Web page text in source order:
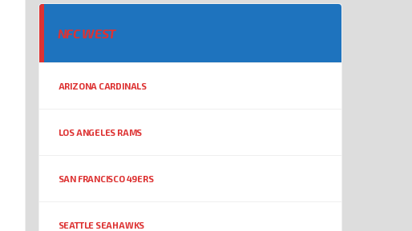
NFC WEST
ARIZONA CARDINALS
LOS ANGELES RAMS
SAN FRANCISCO 49ERS
SEATTLE SEAHAWKS